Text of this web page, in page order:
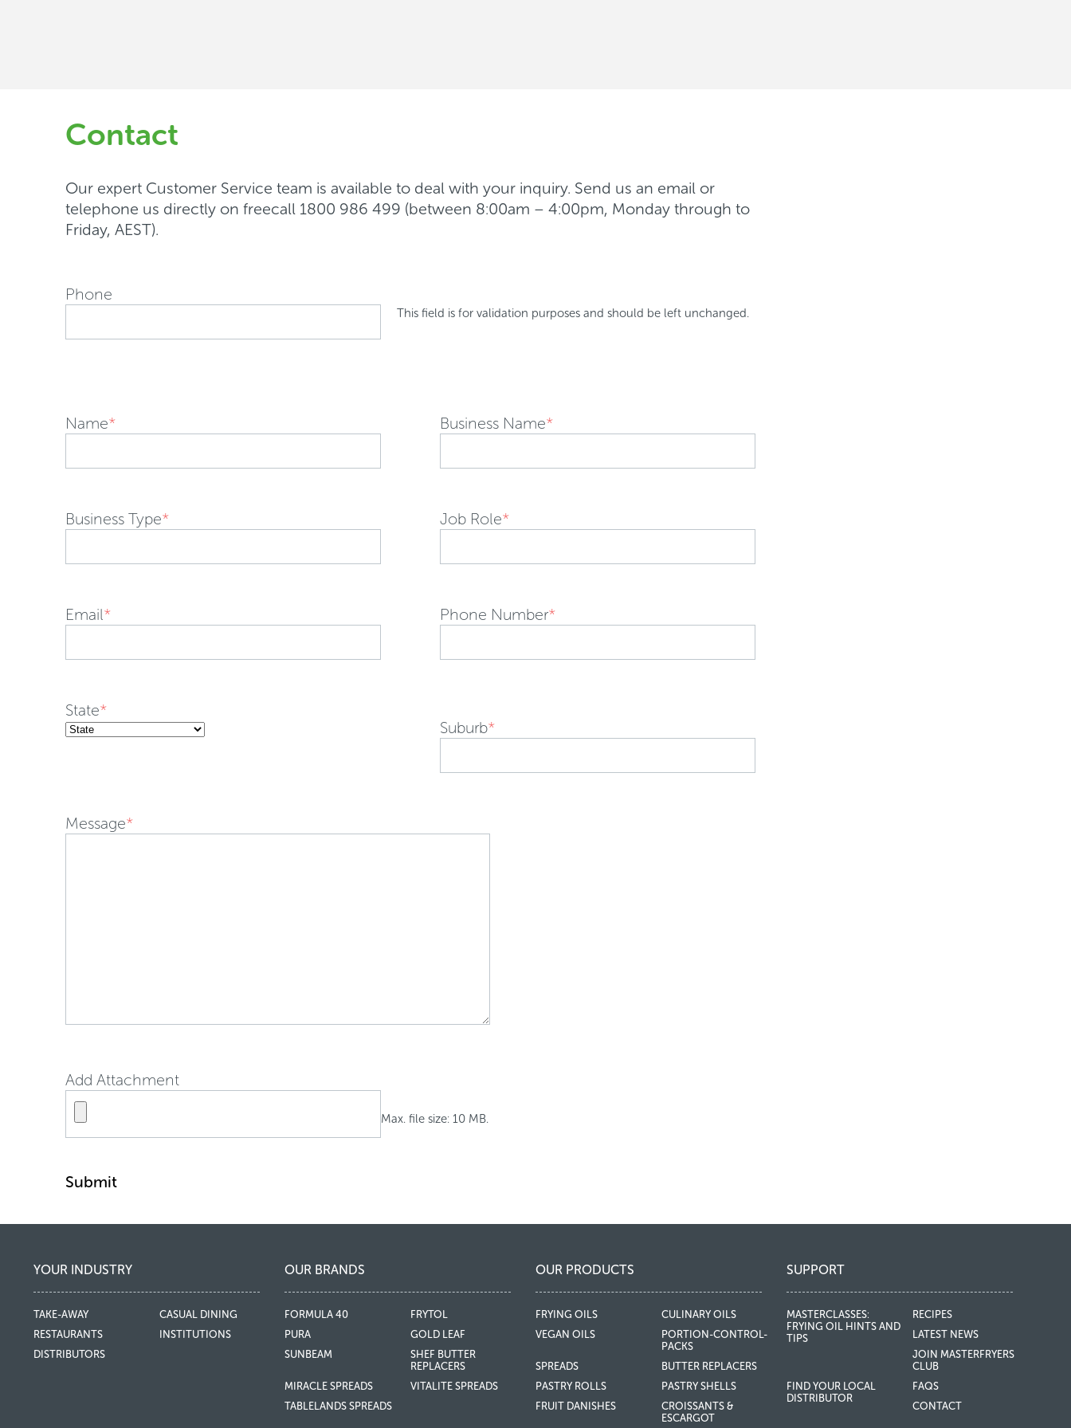
Contact
Our expert Customer Service team is available to deal with your inquiry. Send us an email or
telephone us directly on freecall 1800 986 499 (between 8:00am – 4:00pm, Monday through to
Friday, AEST).
Phone
This field is for validation purposes and should be left unchanged.
Name* Business Name*
Business Type* Job Role*
Email* Phone Number*
State*
Suburb*
Message*
Add Attachment
Max. file size: 10 MB.
Submit
YOUR INDUSTRY
TAKE-AWAY
CASUAL DINING
RESTAURANTS
INSTITUTIONS
DISTRIBUTORS
OUR BRANDS
FORMULA 40
FRYTOL
PURA
GOLD LEAF
SUNBEAM
SHEF BUTTER
REPLACERS
MIRACLE SPREADS
VITALITE SPREADS
TABLELANDS SPREADS
OUR PRODUCTS
FRYING OILS
CULINARY OILS
VEGAN OILS
PORTION-CONTROL-
PACKS
SPREADS
BUTTER REPLACERS
PASTRY ROLLS
PASTRY SHELLS
FRUIT DANISHES
CROISSANTS &
ESCARGOT
SUPPORT
MASTERCLASSES:
FRYING OIL HINTS AND
TIPS
RECIPES
LATEST NEWS
JOIN MASTERFRYERS
CLUB
FIND YOUR LOCAL
DISTRIBUTOR
FAQS
CONTACT